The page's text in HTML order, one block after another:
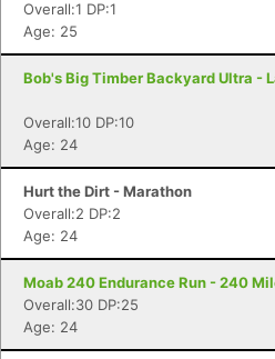
Overall:1 DP:1
Age: 25
Bob's Big Timber Backyard Ultra -
Overall:10 DP:10
Age: 24
Hurt the Dirt - Marathon
Overall:2 DP:2
Age: 24
Moab 240 Endurance Run - 240
Overall:30 DP:25
Age: 24